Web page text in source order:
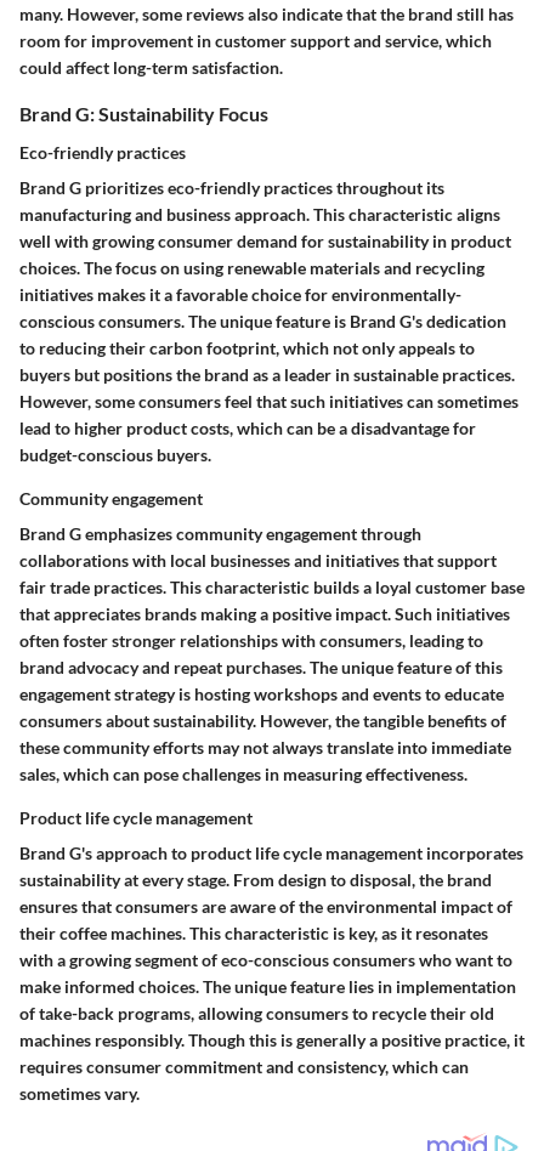
many. However, some reviews also indicate that the brand still has
room for improvement in customer support and service, which
could affect long-term satisfaction.
Brand G: Sustainability Focus
Eco-friendly practices
Brand G prioritizes eco-friendly practices throughout its
manufacturing and business approach. This characteristic aligns
well with growing consumer demand for sustainability in product
choices. The focus on using renewable materials and recycling
initiatives makes it a favorable choice for environmentally-
conscious consumers. The unique feature is Brand G's dedication
to reducing their carbon footprint, which not only appeals to
buyers but positions the brand as a leader in sustainable practices.
However, some consumers feel that such initiatives can sometimes
lead to higher product costs, which can be a disadvantage for
budget-conscious buyers.
Community engagement
Brand G emphasizes community engagement through
collaborations with local businesses and initiatives that support
fair trade practices. This characteristic builds a loyal customer base
that appreciates brands making a positive impact. Such initiatives
often foster stronger relationships with consumers, leading to
brand advocacy and repeat purchases. The unique feature of this
engagement strategy is hosting workshops and events to educate
consumers about sustainability. However, the tangible benefits of
these community efforts may not always translate into immediate
sales, which can pose challenges in measuring effectiveness.
Product life cycle management
Brand G's approach to product life cycle management incorporates
sustainability at every stage. From design to disposal, the brand
ensures that consumers are aware of the environmental impact of
their coffee machines. This characteristic is key, as it resonates
with a growing segment of eco-conscious consumers who want to
make informed choices. The unique feature lies in implementation
of take-back programs, allowing consumers to recycle their old
machines responsibly. Though this is generally a positive practice, it
requires consumer commitment and consistency, which can
sometimes vary.